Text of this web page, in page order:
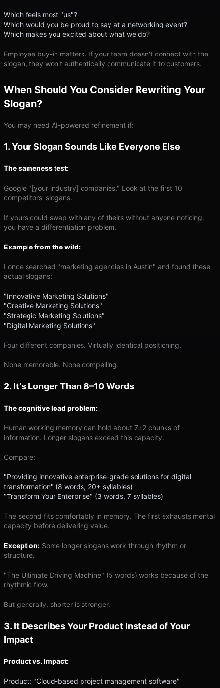
Which feels most "us"?
Which would you be proud to say at a networking event?
Which makes you excited about what we do?
Employee buy-in matters. If your team doesn't connect with the
slogan, they won't authentically communicate it to customers.
When Should You Consider Rewriting Your
Slogan?
You may need AI-powered refinement if:
1. Your Slogan Sounds Like Everyone Else
The sameness test:
Google "[your industry] companies." Look at the first 10
competitors' slogans.
If yours could swap with any of theirs without anyone noticing,
you have a differentiation problem.
Example from the wild:
I once searched "marketing agencies in Austin" and found these
actual slogans:
"Innovative Marketing Solutions"
"Creative Marketing Solutions"
"Strategic Marketing Solutions"
"Digital Marketing Solutions"
Four different companies. Virtually identical positioning.
None memorable. None compelling.
2. It's Longer Than 8–10 Words
The cognitive load problem:
Human working memory can hold about 7±2 chunks of
information. Longer slogans exceed this capacity.
Compare:
"Providing innovative enterprise-grade solutions for digital
transformation" (8 words, 20+ syllables)
"Transform Your Enterprise" (3 words, 7 syllables)
The second fits comfortably in memory. The first exhausts mental
capacity before delivering value.
Exception: Some longer slogans work through rhythm or
structure.
"The Ultimate Driving Machine" (5 words) works because of the
rhythmic flow.
But generally, shorter is stronger.
3. It Describes Your Product Instead of Your
Impact
Product vs. impact:
Product: "Cloud-based project management software"